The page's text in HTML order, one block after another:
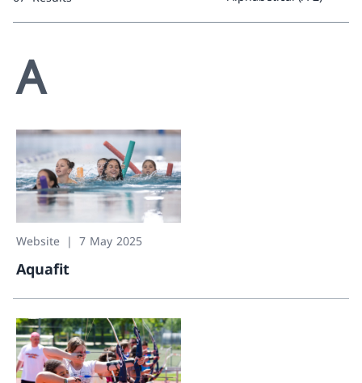
0 Results
A
Website 7 May 2025
Aquafit
Aquafit